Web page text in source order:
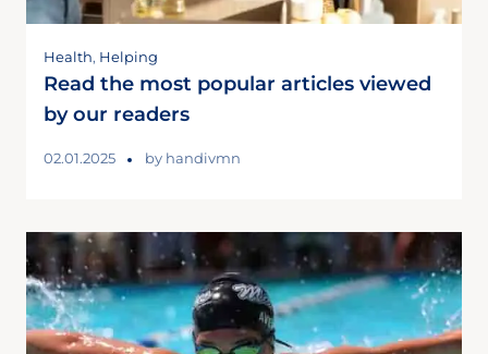
Health, Helping
Read the most popular articles viewed
by our readers
02.01.2025 by handivmn